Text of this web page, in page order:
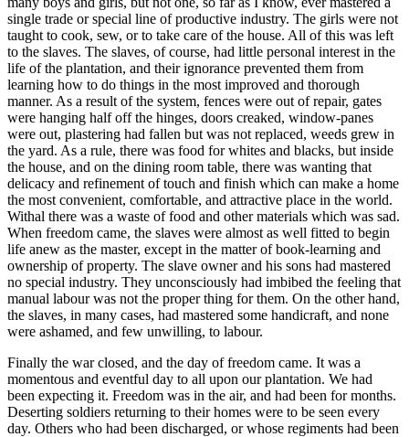
single trade or special line of productive industry. The girls were not
taught to cook, sew, or to take care of the house. All of this was left
to the slaves. The slaves, of course, had little personal interest in the
life of the plantation, and their ignorance prevented them from
learning how to do things in the most improved and thorough
manner. As a result of the system, fences were out of repair, gates
were hanging half off the hinges, doors creaked, window-panes
were out, plastering had fallen but was not replaced, weeds grew in
the yard. As a rule, there was food for whites and blacks, but inside
the house, and on the dining room table, there was wanting that
delicacy and refinement of touch and finish which can make a home
the most convenient, comfortable, and attractive place in the world.
Withal there was a waste of food and other materials which was sad.
When freedom came, the slaves were almost as well fitted to begin
life anew as the master, except in the matter of book-learning and
ownership of property. The slave owner and his sons had mastered
no special industry. They unconsciously had imbibed the feeling that
manual labour was not the proper thing for them. On the other hand,
the slaves, in many cases, had mastered some handicraft, and none
were ashamed, and few unwilling, to labour.
Finally the war closed, and the day of freedom came. It was a
momentous and eventful day to all upon our plantation. We had
been expecting it. Freedom was in the air, and had been for months.
Deserting soldiers returning to their homes were to be seen every
day. Others who had been discharged, or whose regiments had been